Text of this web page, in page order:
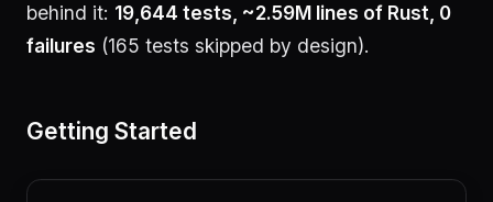
behind it: 19,644 tests, ~2.59M lines of Rust, 0
failures (165 tests skipped by design).
Getting Started